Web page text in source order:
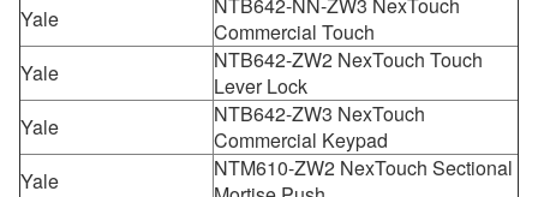
Yale
Commercial Touch
Yale
NTB642-ZW2 NexTouch Touch
Lever Lock
Yale
NTB642-ZW3 NexTouch
Commercial Keypad
Yale
NTM610-ZW2 NexTouch Sectional